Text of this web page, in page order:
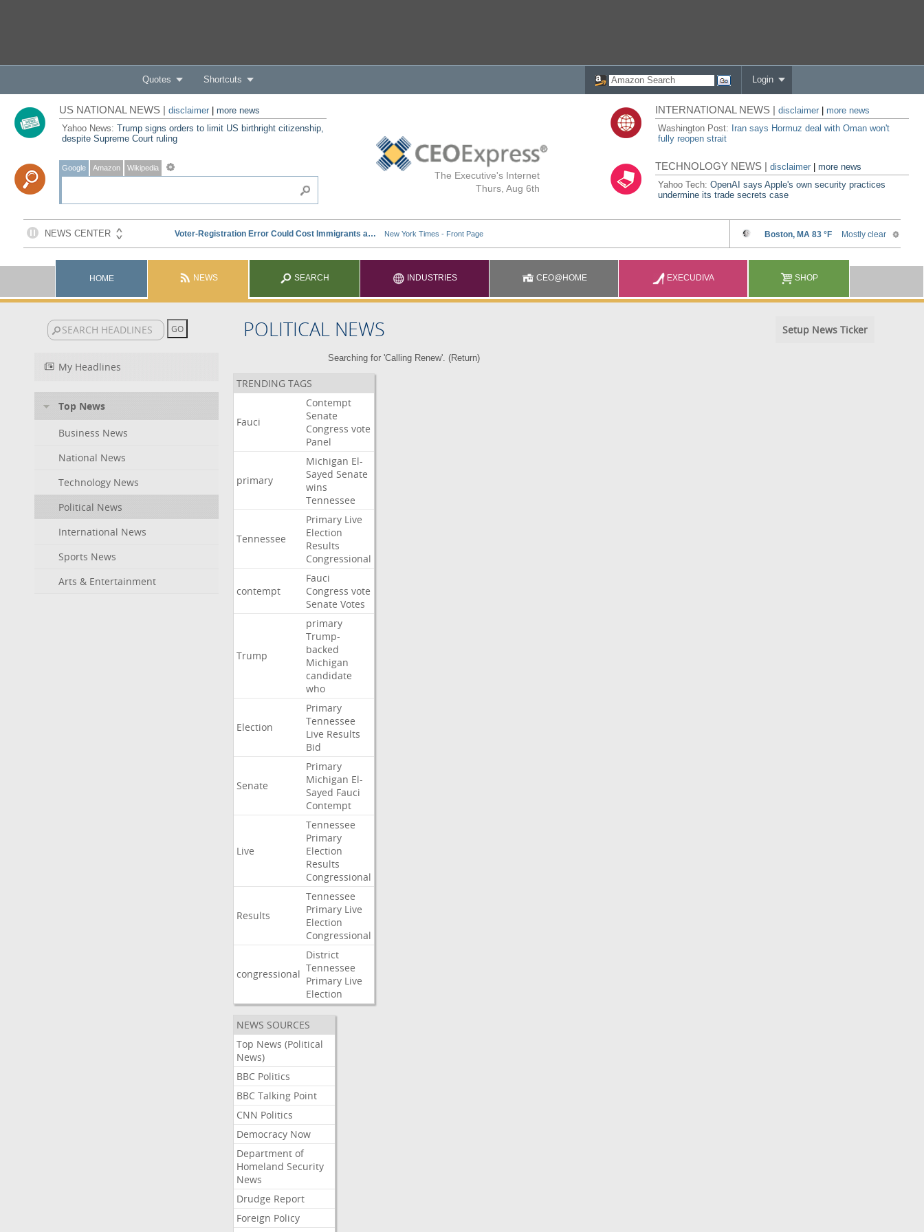
Quotes Shortcuts Login
The Executive's Internet
Thurs, Aug 6th
US NATIONAL NEWS | disclaimer| more news
Yahoo News: Trump signs orders to limit US birthright citizenship,
despite Supreme Court ruling
Google Amazon Wikipedia
INTERNATIONAL NEWS |disclaimer
more news
Washington Post: Iran says Hormuz deal with Oman won't
fully reopen strait
TECHNOLOGY NEWS |disclaimer |more news
Yahoo Tech:OpenAI says Apple's own security practices
undermine its trade secrets case
HOME NEWS SEARCH INDUSTRIES CEO@HOME EXECUDIVA SHOP
POLITICAL NEWS Setup News Ticker
My Headlines
Top News
Business News
National News
Technology News
Political News
International News
Sports News
Arts & Entertainment
Searching for 'Calling Renew'. (Return)
TRENDING TAGS
Fauci
Contempt
Senate
Congress vote
Panel
primary
Michigan El-
Sayed Senate
wins
Tennessee
Tennessee
Primary Live
Election
Results
Congressional
contempt
Fauci
Congress vote
Senate Votes
Trump
primary
Trump-
backed
Michigan
candidate
who
Election
Primary
Tennessee
Live Results
Bid
Senate
Primary
Michigan El-
Sayed Fauci
Contempt
Live
Tennessee
Primary
Election
Results
Congressional
Results
Tennessee
Primary Live
Election
Congressional
congressional
District
Tennessee
Primary Live
Election
NEWS SOURCES
Top News (Political
News)
BBC Politics
BBC Talking Point
CNN Politics
Democracy Now
Department of
Homeland Security
News
Drudge Report
Foreign Policy